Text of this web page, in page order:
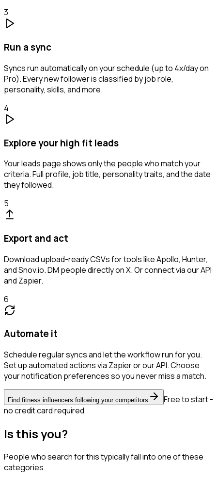
3
Run a sync
Syncs run automatically on your schedule (up to 4x/day on
Pro). Every new follower is classified by job role,
personality, skills, and more.
4
Explore your high fit leads
Your leads page shows only the people who match your
criteria. Full profile, job title, personality traits, and the date
they followed.
5
Export and act
Download upload-ready CSVs for tools like Apollo, Hunter,
and Snov.io. DM people directly on X. Or connect via our API
and Zapier.
6
Automate it
Schedule regular syncs and let the workflow run for you.
Set up automated actions via Zapier or our API. Choose
your notification preferences so you never miss a match.
Find fitness influencers following your competitors
Free to start -
no credit card required
Is this you?
People who search for this typically fall into one of these
categories.